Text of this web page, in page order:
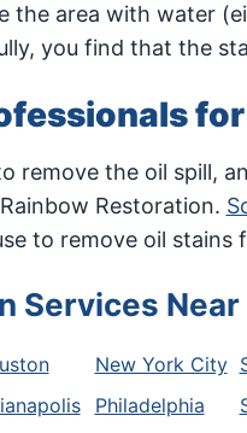
the area with water
you find that the
remove the oil spill,
Restoration.
to remove oil stains
Services Near
New York City
Philadelphia